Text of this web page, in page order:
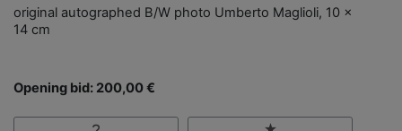
original autographed B/W photo Umberto Maglioli, 10 x
14 cm
Opening bid: 200,00 €